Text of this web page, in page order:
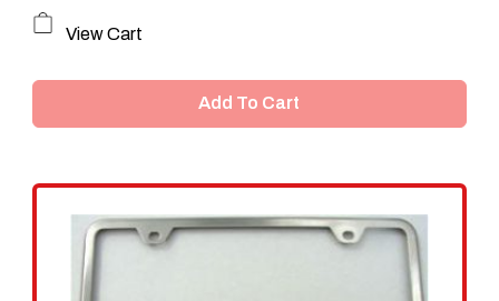
View Cart
Add To Cart